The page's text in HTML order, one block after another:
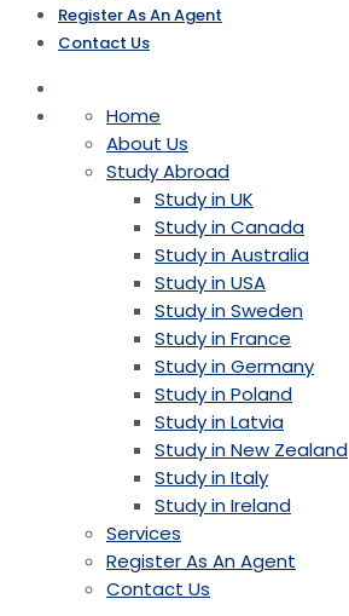
Register As An Agent
Contact Us
Home
About Us
Study Abroad
Study in UK
Study in Canada
Study in Australia
Study in USA
Study in Sweden
Study in France
Study in Germany
Study in Poland
Study in Latvia
Study in New Zealand
Study in Italy
Study in Ireland
Services
Register As An Agent
Contact Us